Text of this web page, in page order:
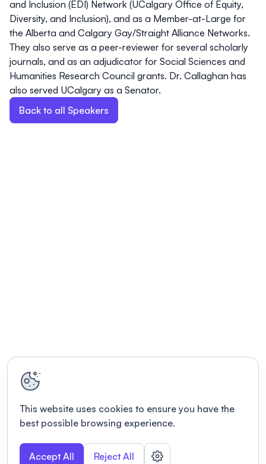
and Inclusion (EDI) Network (UCalgary Office of Equity,
Diversity, and Inclusion), and as a Member-at-Large for
the Alberta and Calgary Gay/Straight Alliance Networks.
They also serve as a peer-reviewer for several scholarly
journals, and as an adjudicator for Social Sciences and
Humanities Research Council grants. Dr. Callaghan has
also served UCalgary as a Senator.
Back to all Speakers
This website uses cookies to ensure you have the
best possible browsing experience.
Accept All Reject All